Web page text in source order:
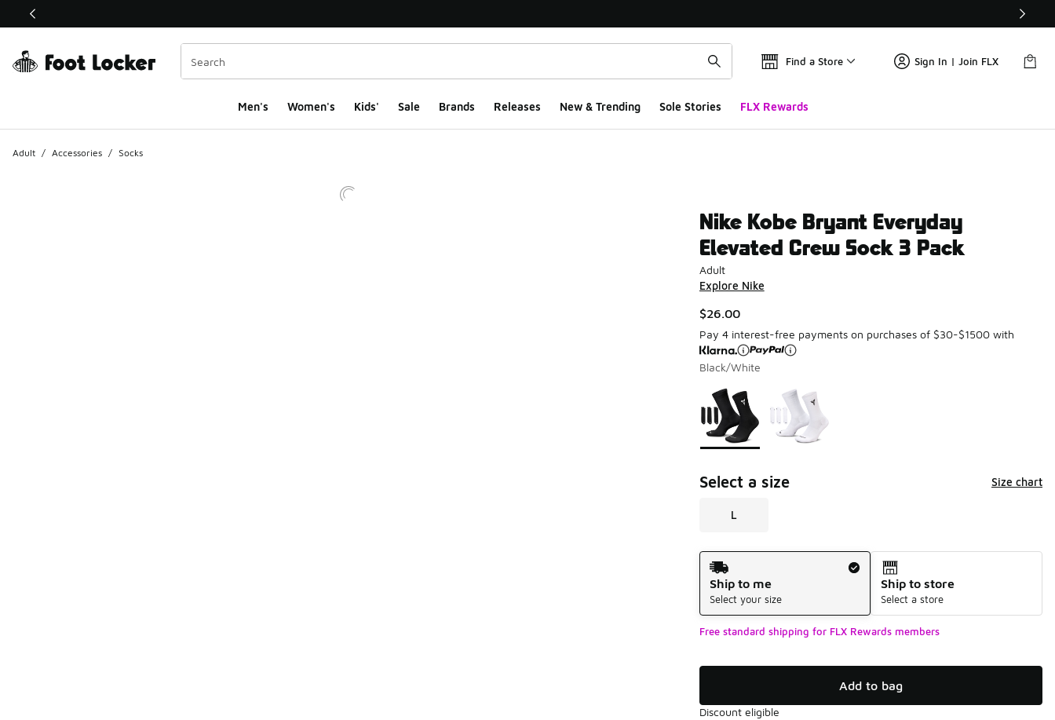
This link will open in a new window
Find a Store Sign In | Join FLX
Men's Women's Kids' Sale Brands Releases New & Trending Sole Stories FLX Rewards
Adult / Accessories / Socks
Nike Kobe Bryant Everyday
Elevated Crew Sock 3 Pack
Adult
Explore Nike
$26.00
Pay 4 interest-free payments on purchases of $30-$1500 with
Black/White
Page 1 of 1 displaying 1 to 2 of 2 colors
Please select a style
Select a size Size chart
L
Shipping Method
Ship to me
Select your size
Ship to store
Select a store
Free standard shipping for FLX Rewards members
Add to bag
Discount eligible